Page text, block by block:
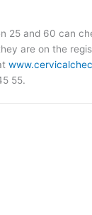
25 and 60 can
are on the
55.